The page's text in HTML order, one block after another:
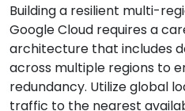
Building a resilient multi-
Google Cloud requires a
architecture that includes
across multiple regions to
redundancy. Utilize global
traffic to the nearest